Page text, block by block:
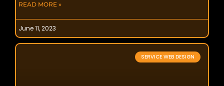
READ MORE »
June 11, 2023
SERVICE WEB DESIGN